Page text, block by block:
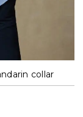
XXLcollar